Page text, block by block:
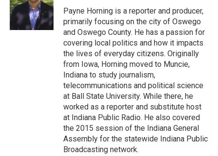
o
k
y
s
a
r
d
I
n
Payne Horning is a reporter and producer,
primarily focusing on the city of Oswego
and Oswego County. He has a passion for
covering local politics and how it impacts
the lives of everyday citizens. Originally
from Iowa, Horning moved to Muncie,
Indiana to study journalism,
telecommunications and political science
at Ball State University. While there, he
worked as a reporter and substitute host
at Indiana Public Radio. He also covered
the 2015 session of the Indiana General
Assembly for the statewide Indiana Public
Broadcasting network.